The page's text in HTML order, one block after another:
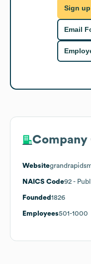
Sign
Email
Website
NAICS Code92 -
Founded 1826
Employees501-1000